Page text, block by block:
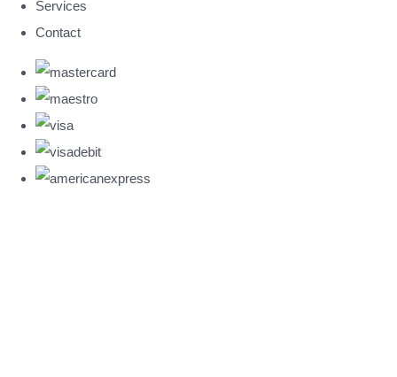
Services
Contact